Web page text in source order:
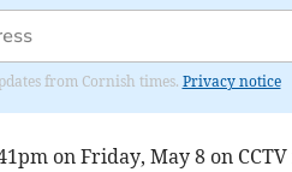
from Cornish times. Privacy notice
on Friday, May 8 on